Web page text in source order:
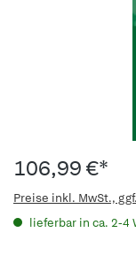
106,99 €*
Preise inkl. MwSt.,
lieferbar in ca. 2-4